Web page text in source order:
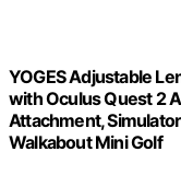
YOGES Adjustable
with Oculus Quest 2
Attachment,
Walkabout Mini Golf